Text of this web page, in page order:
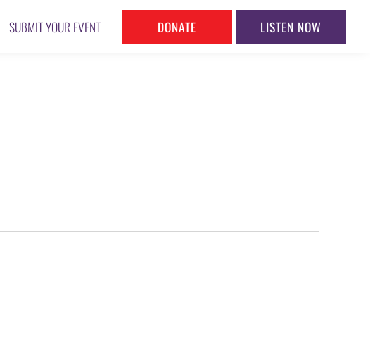
SUBMIT YOUR EVENT DONATE LISTEN NOW